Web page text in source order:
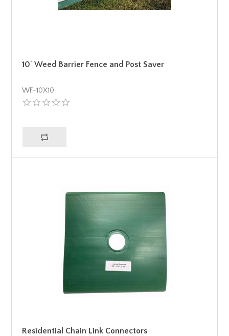
10' Weed Barrier Fence and Post Saver
WF-10X10
Residential Chain Link Connectors